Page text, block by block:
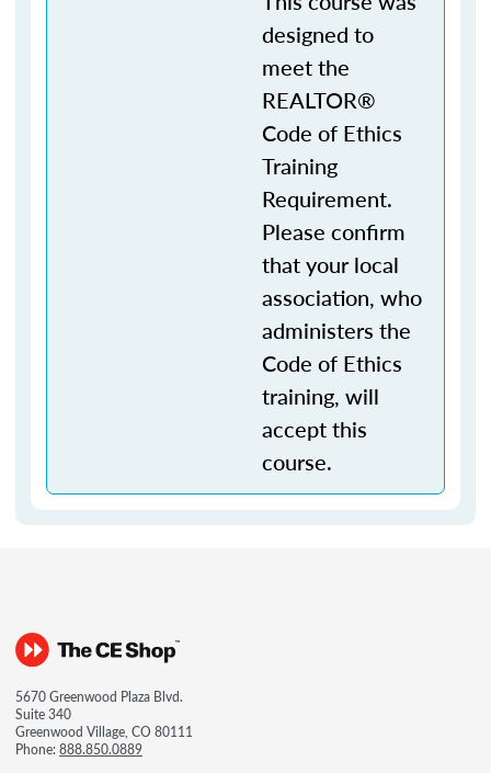
designed to
meet the
REALTOR®
Code of Ethics
Training
Requirement.
Please confirm
that your local
association, who
administers the
Code of Ethics
training, will
accept this
course.
5670 Greenwood Plaza Blvd.
Suite 340
Greenwood Village, CO 80111
Phone:888.850.0889